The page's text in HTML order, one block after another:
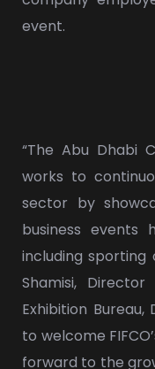
event.
“The Abu Dhabi
works to
sector by
business events
including sporting
Shamisi,
Exhibition Bureau,
to welcome
forward to the